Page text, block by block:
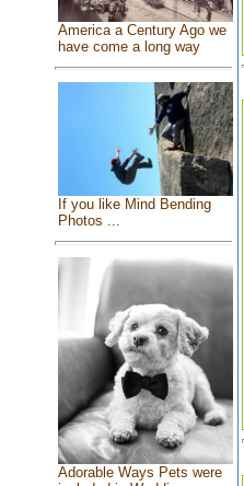
America a Century Ago we
have come a long way
If you like Mind Bending
Photos ...
Adorable Ways Pets were